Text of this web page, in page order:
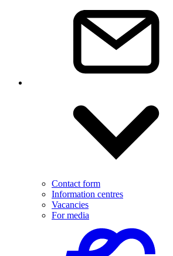
Contact form
Information centres
Vacancies
For media